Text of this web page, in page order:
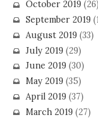
October 2019(26)
September 2019
August 2019(33)
July 2019(29)
June 2019(30)
May 2019(35)
April 2019(37)
March 2019(27)